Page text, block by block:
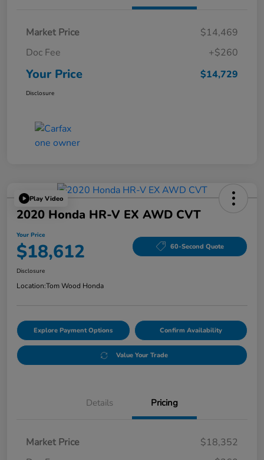
Market Price
$14,469
Doc Fee
+$260
Your Price $14,729
Disclosure
Play Video
2020 Honda HR-V EX AWD CVT
Your Price
$18,612 60-Second Quote
Disclosure
Location:Tom Wood Honda
Explore Payment Options Confirm Availability
Value Your Trade
Details Pricing
Market Price
$18,352